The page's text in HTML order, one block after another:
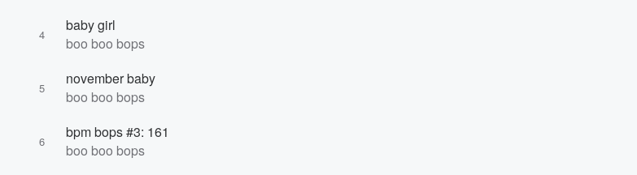
4
baby girl
boo boo bops
5
november baby
boo boo bops
6
bpm bops #3: 161
boo boo bops